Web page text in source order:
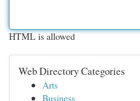
HTML is allowed
Web Directory Categories
Arts
Business